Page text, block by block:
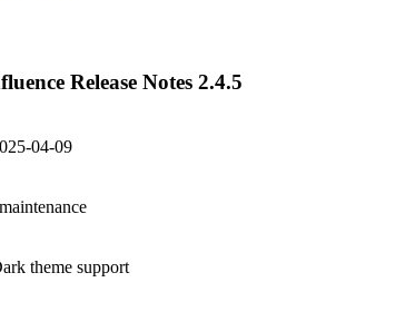
Release Notes 2.4.5
04-09
maintenance
theme support